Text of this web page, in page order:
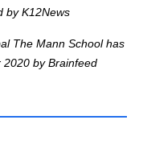
by K12News
The Mann School has
by Brainfeed